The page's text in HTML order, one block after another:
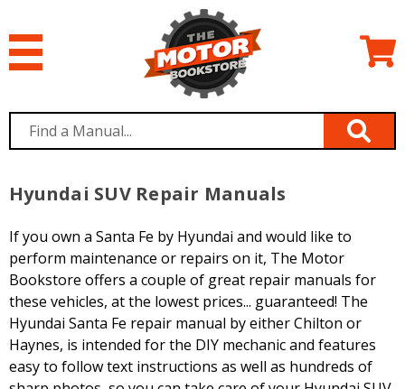
Hyundai SUV Repair Manuals
If you own a Santa Fe by Hyundai and would like to
perform maintenance or repairs on it, The Motor
Bookstore offers a couple of great repair manuals for
these vehicles, at the lowest prices... guaranteed! The
Hyundai Santa Fe repair manual by either Chilton or
Haynes, is intended for the DIY mechanic and features
easy to follow text instructions as well as hundreds of